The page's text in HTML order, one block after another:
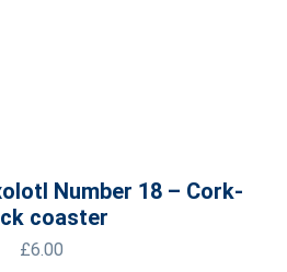
Number 18 – Cork-
coaster
£6.00